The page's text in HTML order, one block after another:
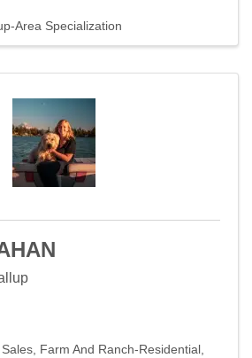
Area Specialization
Farm And Ranch-Residential